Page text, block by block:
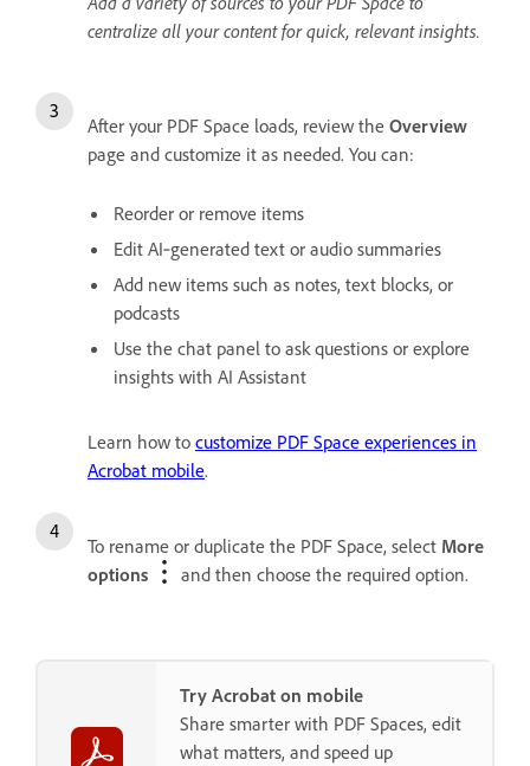
centralize all your content for quick, relevant insights.
After your PDF Space loads, review the Overview
page and customize it as needed. You can:
Reorder or remove items
Edit AI‑generated text or audio summaries
Add new items such as notes, text blocks, or
podcasts
Use the chat panel to ask questions or explore
insights with AI Assistant
Learn how to customize PDF Space experiences in
Acrobat mobile.
To rename or duplicate the PDF Space, select More
options
and then choose the required option.
Try Acrobat on mobile
Share smarter with PDF Spaces, edit
what matters, and speed up